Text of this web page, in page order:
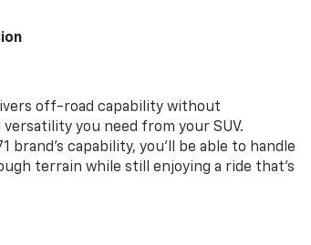
off-road capability without
you need from your SUV.
capability, you’ll be able to handle
terrain while still enjoying a ride that’s